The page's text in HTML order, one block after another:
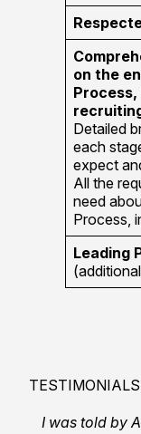
on the
Detailed
each
expect
All the
need
Process,
Leading
TESTIMONIALS
I was told by